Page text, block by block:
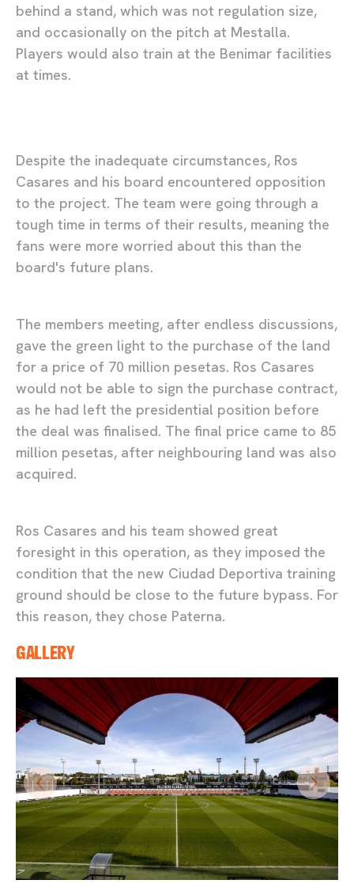
behind a stand, which was not regulation size,
and occasionally on the pitch at Mestalla.
Players would also train at the Benimar facilities
at times.
Despite the inadequate circumstances, Ros
Casares and his board encountered opposition
to the project. The team were going through a
tough time in terms of their results, meaning the
fans were more worried about this than the
board's future plans.
The members meeting, after endless discussions,
gave the green light to the purchase of the land
for a price of 70 million pesetas. Ros Casares
would not be able to sign the purchase contract,
as he had left the presidential position before
the deal was finalised. The final price came to 85
million pesetas, after neighbouring land was also
acquired.
Ros Casares and his team showed great
foresight in this operation, as they imposed the
condition that the new Ciudad Deportiva training
ground should be close to the future bypass. For
this reason, they chose Paterna.
GALLERY